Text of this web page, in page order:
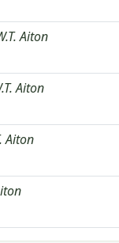
Aiton
Aiton
Aiton